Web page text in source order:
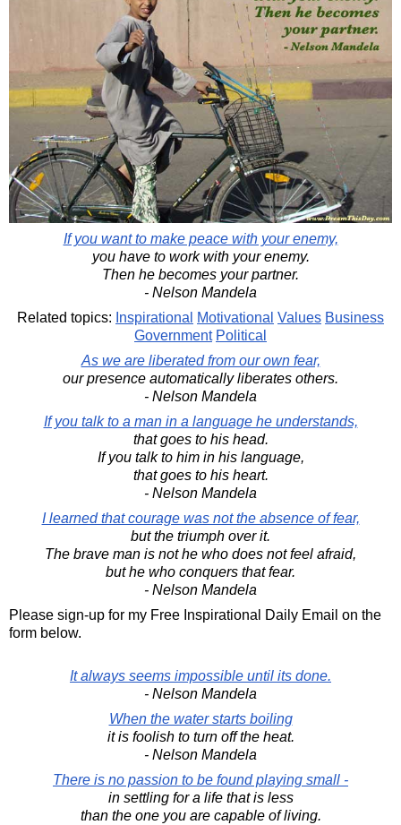
If you want to make peace with your enemy,
you have to work with your enemy.
Then he becomes your partner.
- Nelson Mandela
Related topics: Inspirational Motivational Values Business
Government Political
As we are liberated from our own fear,
our presence automatically liberates others.
- Nelson Mandela
If you talk to a man in a language he understands,
that goes to his head.
If you talk to him in his language,
that goes to his heart.
- Nelson Mandela
I learned that courage was not the absence of fear,
but the triumph over it.
The brave man is not he who does not feel afraid,
but he who conquers that fear.
- Nelson Mandela
Please sign-up for my Free Inspirational Daily Email on the
form below.
It always seems impossible until its done.
- Nelson Mandela
When the water starts boiling
it is foolish to turn off the heat.
- Nelson Mandela
There is no passion to be found playing small -
in settling for a life that is less
than the one you are capable of living.